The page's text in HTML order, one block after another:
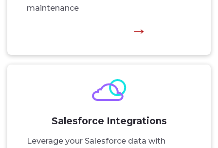
maintenance
Salesforce Integrations
Leverage your Salesforce data with